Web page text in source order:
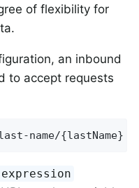
of flexibility for
an inbound
to accept requests
name/{lastName}